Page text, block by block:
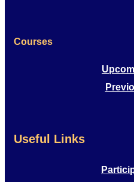
Courses
Useful Links